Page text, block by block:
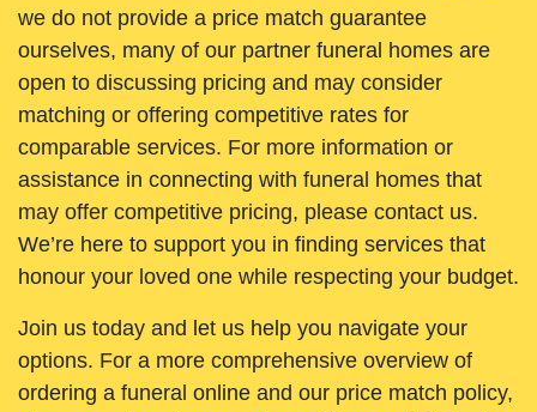
we do not provide a price match guarantee
ourselves, many of our partner funeral homes are
open to discussing pricing and may consider
matching or offering competitive rates for
comparable services. For more information or
assistance in connecting with funeral homes that
may offer competitive pricing, please contact us.
We’re here to support you in finding services that
honour your loved one while respecting your budget.
Join us today and let us help you navigate your
options. For a more comprehensive overview of
ordering a funeral online and our price match policy,